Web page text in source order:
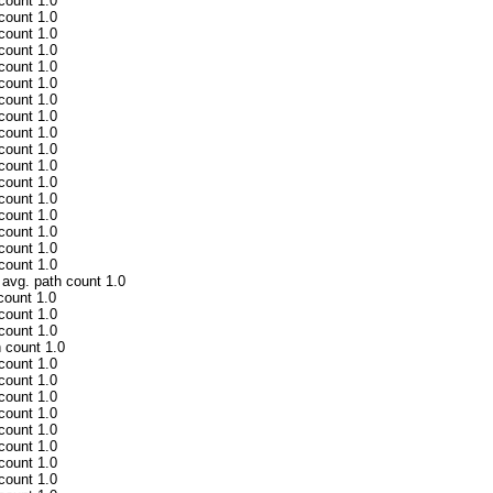
1.0
1.0
1.0
1.0
1.0
1.0
1.0
1.0
1.0
1.0
1.0
1.0
1.0
1.0
1.0
1.0
path count 1.0
1.0
1.0
1.0
count 1.0
1.0
1.0
1.0
1.0
1.0
1.0
1.0
1.0